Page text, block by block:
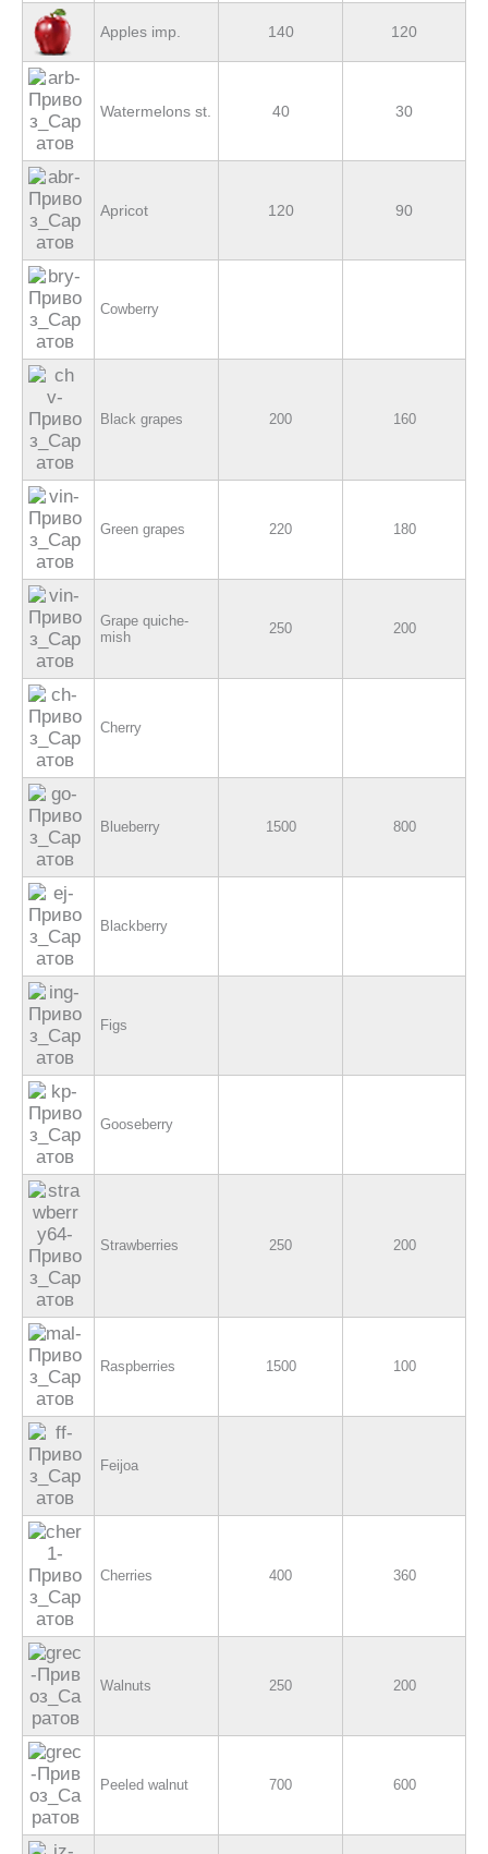
Apples imp. 140 120
Watermelons st. 40 30
Apricot 120 90
Cowberry
Black grapes 200 160
Green grapes 220 180
Grape quiche-
mish
250 200
Cherry
Blueberry 1500 800
Blackberry
Figs
Gooseberry
Strawberries 250 200
Raspberries 1500 100
Feijoa
Cherries 400 360
Walnuts 250 200
Peeled walnut 700 600